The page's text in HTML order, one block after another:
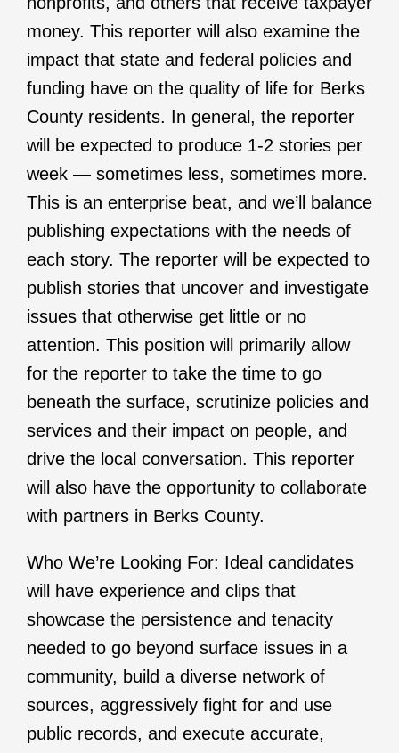
money. This reporter will also examine the
impact that state and federal policies and
funding have on the quality of life for Berks
County residents. In general, the reporter
will be expected to produce 1-2 stories per
week — sometimes less, sometimes more.
This is an enterprise beat, and we’ll balance
publishing expectations with the needs of
each story. The reporter will be expected to
publish stories that uncover and investigate
issues that otherwise get little or no
attention. This position will primarily allow
for the reporter to take the time to go
beneath the surface, scrutinize policies and
services and their impact on people, and
drive the local conversation. This reporter
will also have the opportunity to collaborate
with partners in Berks County.
Who We’re Looking For: Ideal candidates
will have experience and clips that
showcase the persistence and tenacity
needed to go beyond surface issues in a
community, build a diverse network of
sources, aggressively fight for and use
public records, and execute accurate,